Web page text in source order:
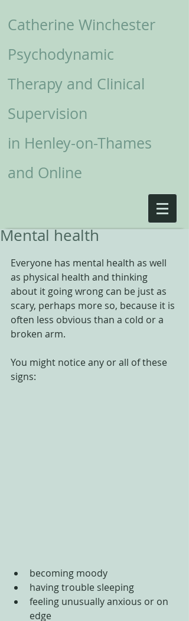
Catherine Winchester
Psychodynamic
Therapy and Clinical
Supervision
in Henley-on-Thames
and Online
Mental health
Everyone has mental health as well
as physical health and thinking
about it going wrong can be just as
scary, perhaps more so, because it is
often less obvious than a cold or a
broken arm.
You might notice any or all of these
signs:
becoming moody
having trouble sleeping
feeling unusually anxious or on
edge